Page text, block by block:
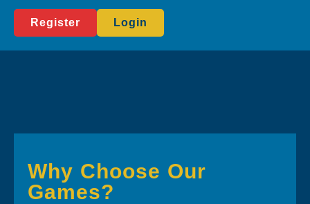
Register Login
Why Choose Our
Games?